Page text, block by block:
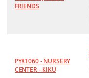
FRIENDS
PY81060 - NURSERY
CENTER - KIKU